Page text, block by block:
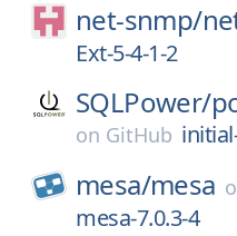
net-snmp/
Ext-5-4-1-2
SQLPower/
on GitHub
mesa/mesa
mesa-7.0.3-4